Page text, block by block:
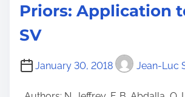
Priors: Application
SV
January 30, 2018 Jean-Luc